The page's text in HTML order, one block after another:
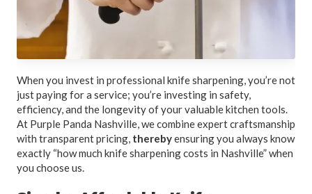
When you invest in professional knife sharpening, you’re not
just paying for a service; you’re investing in safety,
efficiency, and the longevity of your valuable kitchen tools.
At Purple Panda Nashville, we combine expert craftsmanship
with transparent pricing, therebyensuring you always know
exactly “how much knife sharpening costs in Nashville” when
you choose us.